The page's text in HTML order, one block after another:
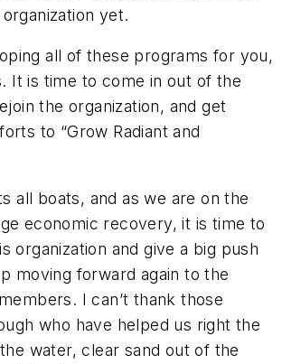
yet.
all of these programs for you,
It is time to come in out of the
the organization, and get
to “Grow Radiant and
all boats, and as we are on the
economic recovery, it is time to
organization and give a big push
moving forward again to the
I can’t thank those
who have helped us right the
water, clear sand out of the